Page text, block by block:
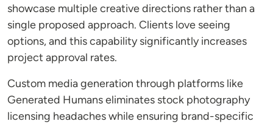
showcase multiple creative directions rather than a
single proposed approach. Clients love seeing
options, and this capability significantly increases
project approval rates.
Custom media generation through platforms like
Generated Humans eliminates stock photography
licensing headaches while ensuring brand-specific